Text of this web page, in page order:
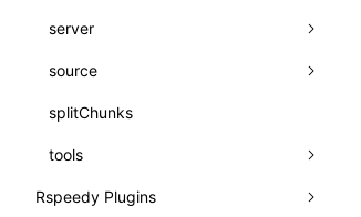
函数: Fragment()
函数: GlobalPropsConsumer()
函数: GlobalPropsProvider()
函数: InitDataConsumer()
函数: InitDataProvider()
NodeRenderer()
prepareMessagesForProcessing()
exportLocalsConvention
localIdentName
intermediate
filename
assets
bundle
css
font
filenameHash
inlineScripts
legalComments
minify
minSize
splitChunks
server
base
compress
cors
headers
source
alias
assetsInclude
decorators
splitChunks
tools
bundlerChain
Rspeedy Plugins